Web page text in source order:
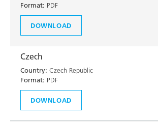
Format: PDF
DOWNLOAD
Czech
Country: Czech Republic
Format: PDF
DOWNLOAD